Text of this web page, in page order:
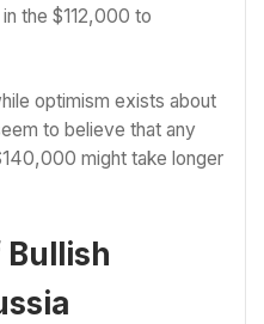
the $112,000 to
optimism exists about
to believe that any
might take longer
Bullish